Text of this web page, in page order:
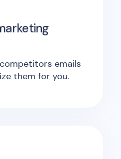
emails
them for you.